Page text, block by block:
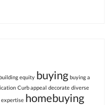
equity buying buying a
Curb appeal decorate diverse
expertise homebuying